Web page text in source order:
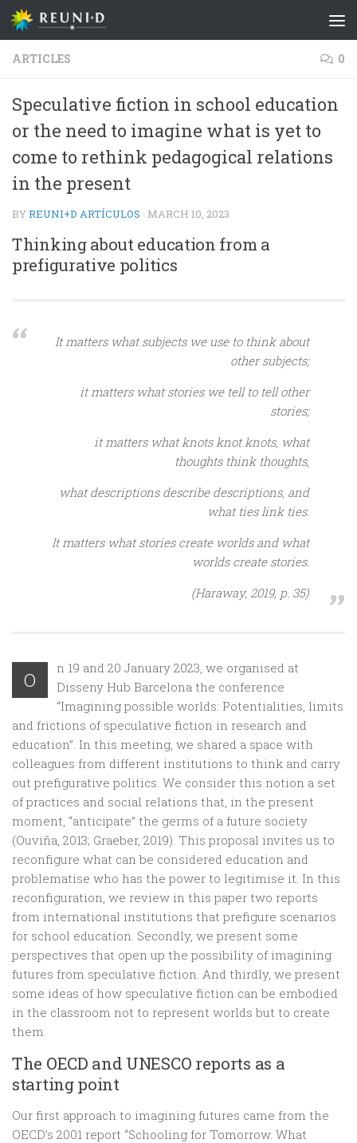
Skip to content
ARTICLES 0
Speculative fiction in school education
or the need to imagine what is yet to
come to rethink pedagogical relations
in the present
BYREUNI+D ARTÍCULOS · MARCH 10, 2023
Thinking about education from a
prefigurative politics
It matters what subjects we use to think about
other subjects;
it matters what stories we tell to tell other
stories;
it matters what knots knot knots, what
thoughts think thoughts,
what descriptions describe descriptions, and
what ties link ties.
It matters what stories create worlds and what
worlds create stories.
(Haraway, 2019, p. 35)
O
n 19 and 20 January 2023, we organised at
Disseny Hub Barcelona the conference
“Imagining possible worlds: Potentialities, limits
and frictions of speculative fiction in research and
education”. In this meeting, we shared a space with
colleagues from different institutions to think and carry
out prefigurative politics. We consider this notion a set
of practices and social relations that, in the present
moment, “anticipate” the germs of a future society
(Ouviña, 2013; Graeber, 2019). This proposal invites us to
reconfigure what can be considered education and
problematise who has the power to legitimise it. In this
reconfiguration, we review in this paper two reports
from international institutions that prefigure scenarios
for school education. Secondly, we present some
perspectives that open up the possibility of imagining
futures from speculative fiction. And thirdly, we present
some ideas of how speculative fiction can be embodied
in the classroom not to represent worlds but to create
them.
The OECD and UNESCO reports as a
starting point
Our first approach to imagining futures came from the
OECD’s 2001 report “Schooling for Tomorrow. What